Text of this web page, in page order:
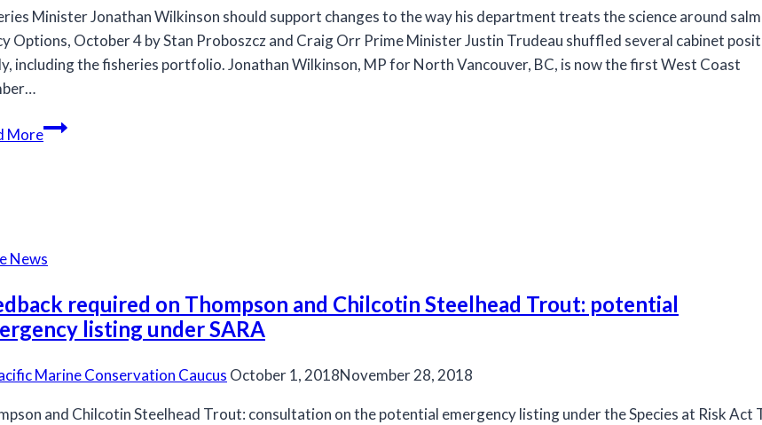
Minister Jonathan Wilkinson should support changes to the way his department treats the science around
Options, October 4 by Stan Proboszcz and Craig Orr Prime Minister Justin Trudeau shuffled several cabinet
including the fisheries portfolio. Jonathan Wilkinson, MP for North Vancouver, BC, is now the first West Coast
MoreWill
science?
News
required on Thompson and Chilcotin Steelhead Trout: potential
listing under SARA
Marine Conservation Caucus October 1, 2018November 28, 2018
and Chilcotin Steelhead Trout: consultation on the potential emergency listing under the Species at Risk Act